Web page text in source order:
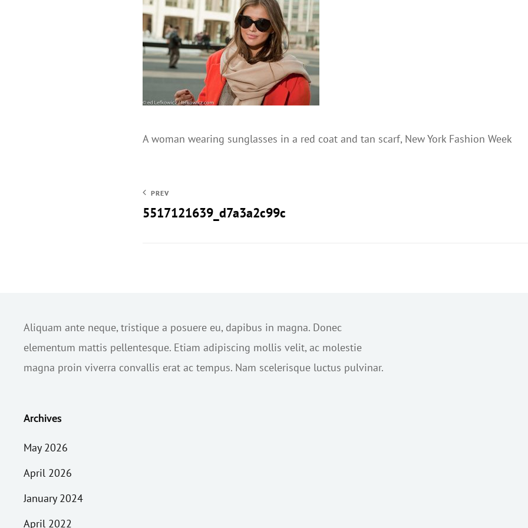
A woman wearing sunglasses in a red coat and tan scarf, New York Fashion Week
PREV
5517121639_d7a3a2c99c
Aliquam ante neque, tristique a posuere eu, dapibus in magna. Donec
elementum mattis pellentesque. Etiam adipiscing mollis velit, ac molestie
magna proin viverra convallis erat ac tempus. Nam scelerisque luctus pulvinar.
Archives
May 2026
April 2026
January 2024
April 2022